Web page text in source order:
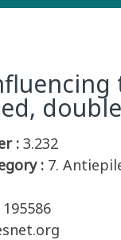
: 3.232
: 7.
195586